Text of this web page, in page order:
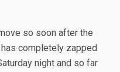
so soon after the
completely zapped
night and so far